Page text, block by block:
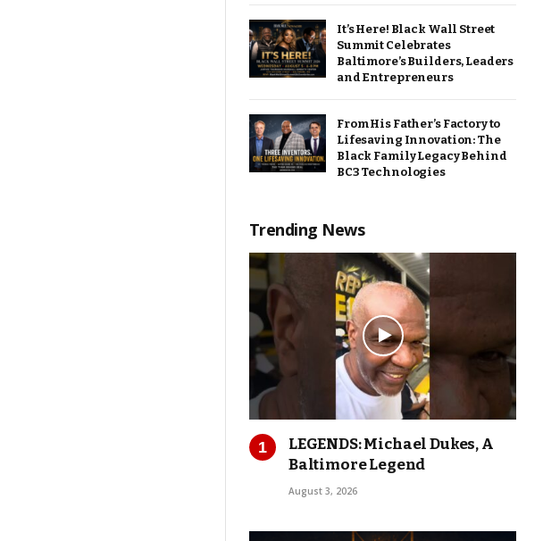
It’s Here! Black Wall Street
Summit Celebrates
Baltimore’s Builders, Leaders
and Entrepreneurs
From His Father’s Factory to
Lifesaving Innovation: The
Black Family Legacy Behind
BC3 Technologies
Trending News
LEGENDS: Michael Dukes, A
Baltimore Legend
August 3, 2026